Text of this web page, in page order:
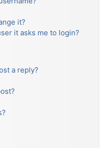
it?
it asks me to login?
a reply?